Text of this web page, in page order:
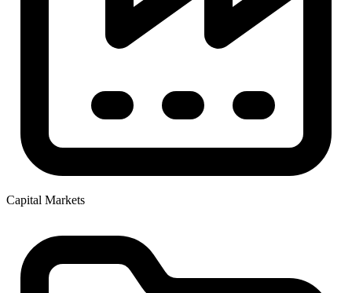
Capital Markets